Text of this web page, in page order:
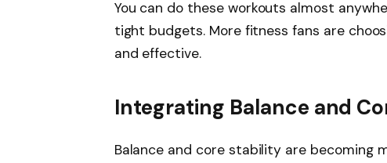
You can do these workouts almost
tight budgets. More fitness fans are
and effective.
Integrating Balance and
Balance and core stability are becoming